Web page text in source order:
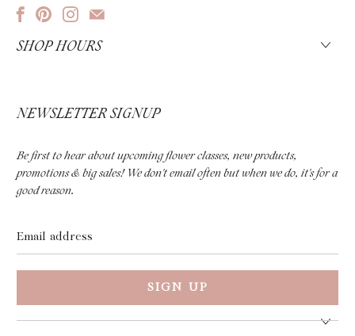
SHOP HOURS
NEWSLETTER SIGNUP
Be first to hear about upcoming flower classes, new products,
promotions & big sales! We don't email often but when we do, it's for a
good reason.
address